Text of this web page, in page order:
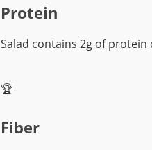
Protein
Salad contains 2g of
🏆
Fiber